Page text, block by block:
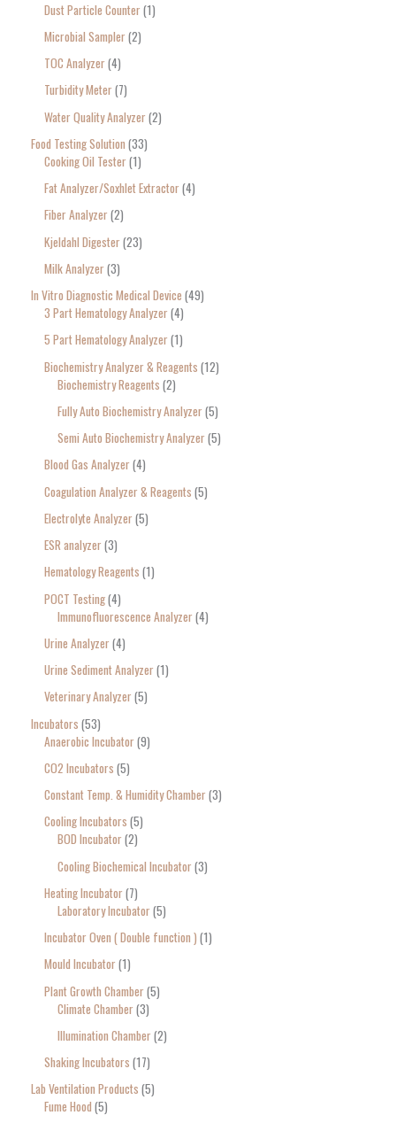
Dust Particle Counter 1
Microbial Sampler 2
TOC Analyzer 4
Turbidity Meter 7
Water Quality Analyzer 2
Food Testing Solution 33
Cooking Oil Tester 1
Fat Analyzer/Soxhlet Extractor 4
Fiber Analyzer 2
Kjeldahl Digester 23
Milk Analyzer 3
In Vitro Diagnostic Medical Device 49
3 Part Hematology Analyzer 4
5 Part Hematology Analyzer 1
Biochemistry Analyzer & Reagents 12
Biochemistry Reagents 2
Fully Auto Biochemistry Analyzer 5
Semi Auto Biochemistry Analyzer 5
Blood Gas Analyzer 4
Coagulation Analyzer & Reagents 5
Electrolyte Analyzer 5
ESR analyzer 3
Hematology Reagents 1
POCT Testing 4
Immunofluorescence Analyzer 4
Urine Analyzer 4
Urine Sediment Analyzer 1
Veterinary Analyzer 5
Incubators 53
Anaerobic Incubator 9
CO2 Incubators 5
Constant Temp. & Humidity Chamber 3
Cooling Incubators 5
BOD Incubator 2
Cooling Biochemical Incubator 3
Heating Incubator 7
Laboratory Incubator 5
Incubator Oven ( Double function ) 1
Mould Incubator 1
Plant Growth Chamber 5
Climate Chamber 3
Illumination Chamber 2
Shaking Incubators 17
Lab Ventilation Products 5
Fume Hood 5